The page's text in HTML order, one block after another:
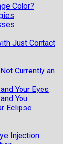
Color?
Just Contact
Currently an
Your Eyes
You
Eclipse
Injection